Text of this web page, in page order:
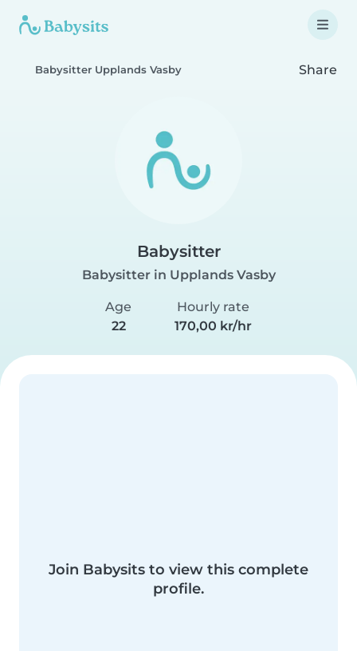
Babysitter Upplands Vasby Share
Babysitter
Babysitter in Upplands Vasby
Age
22
Hourly rate
170,00 kr/hr
Join Babysits to view this complete
profile.